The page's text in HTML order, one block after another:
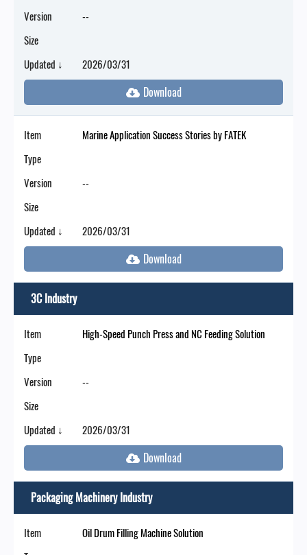
Version
--
Size
Updated ↓
2026/03/31
Item
Marine Application Success Stories by FATEK
Type
Version
--
Size
Updated ↓
2026/03/31
3C Industry
Item
High-Speed Punch Press and NC Feeding Solution
Type
Version
--
Size
Updated ↓
2026/03/31
Packaging Machinery Industry
Item
Oil Drum Filling Machine Solution